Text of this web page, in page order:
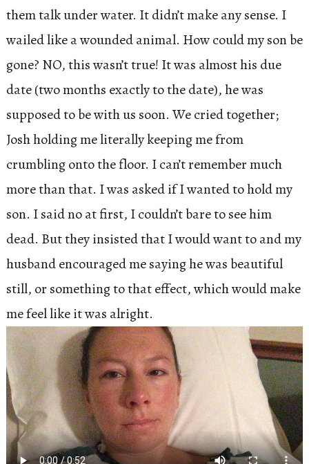
them talk under water. It didn’t make any sense. I
wailed like a wounded animal. How could my son be
gone? NO, this wasn’t true! It was almost his due
date (two months exactly to the date), he was
supposed to be with us soon. We cried together;
Josh holding me literally keeping me from
crumbling onto the floor. I can’t remember much
more than that. I was asked if I wanted to hold my
son. I said no at first, I couldn’t bare to see him
dead. But they insisted that I would want to and my
husband encouraged me saying he was beautiful
still, or something to that effect, which would make
me feel like it was alright.